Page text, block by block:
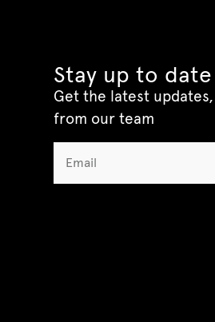
Stay up to date
Get the latest
from our team